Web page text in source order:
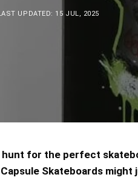
UPDATED: 15 JUL, 2025
hunt for the perfect
Skateboards might